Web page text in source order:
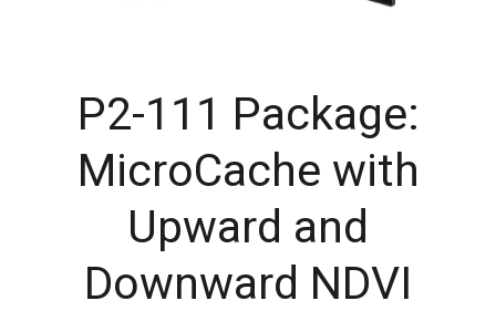
P2-111 Package:
MicroCache with
Upward and
Downward NDVI